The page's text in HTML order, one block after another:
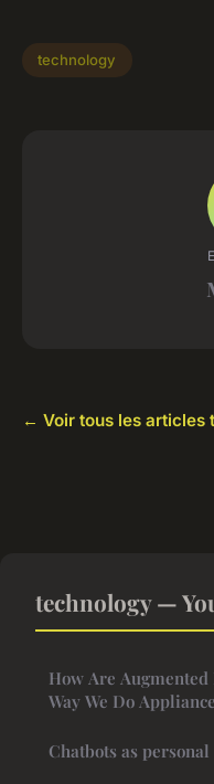
technology
← Voir tous les articles
technology —
How Are
Way We Do
Chatbots as